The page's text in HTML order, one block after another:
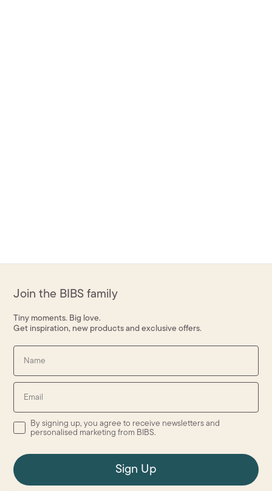
Join the BIBS family
Tiny moments. Big love.
Get inspiration, new products and exclusive offers.
Name
Email
By signing up, you agree to receive newsletters and
personalised marketing from BIBS.
Sign Up